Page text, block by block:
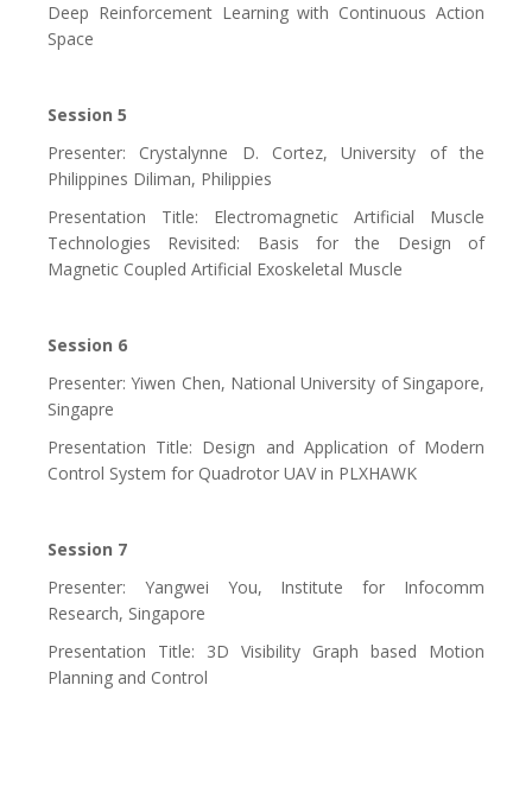
Deep Reinforcement Learning with Continuous Action
Space
Session 5
Presenter: Crystalynne D. Cortez, University of the
Philippines Diliman, Philippies
Presentation Title: Electromagnetic Artificial Muscle
Technologies Revisited: Basis for the Design of
Magnetic Coupled Artificial Exoskeletal Muscle
Session 6
Presenter: Yiwen Chen, National University of Singapore,
Singapre
Presentation Title: Design and Application of Modern
Control System for Quadrotor UAV in PLXHAWK
Session 7
Presenter: Yangwei You, Institute for Infocomm
Research, Singapore
Presentation Title: 3D Visibility Graph based Motion
Planning and Control